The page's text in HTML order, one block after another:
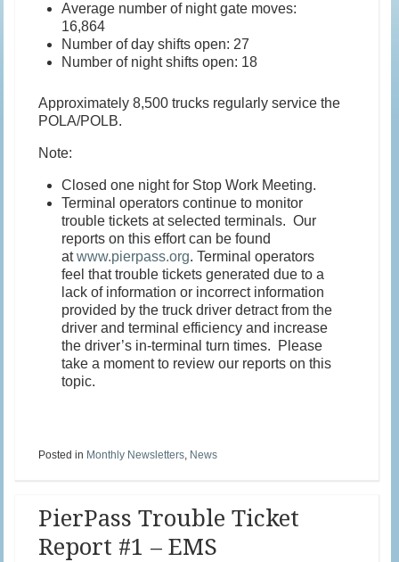
Average number of night gate moves:
16,864
Number of day shifts open: 27
Number of night shifts open: 18
Approximately 8,500 trucks regularly service the
POLA/POLB.
Note:
Closed one night for Stop Work Meeting.
Terminal operators continue to monitor
trouble tickets at selected terminals. Our
reports on this effort can be found
atwww.pierpass.org. Terminal operators
feel that trouble tickets generated due to a
lack of information or incorrect information
provided by the truck driver detract from the
driver and terminal efficiency and increase
the driver’s in-terminal turn times. Please
take a moment to review our reports on this
topic.
Posted in Monthly Newsletters, News
PierPass Trouble Ticket
Report #1 – EMS